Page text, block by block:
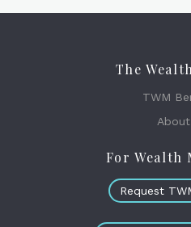
The
TWM
For Wealth
Request